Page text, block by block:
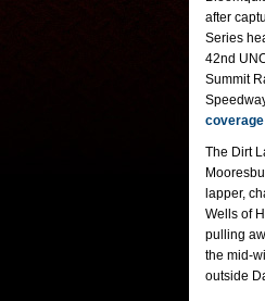
after
Series
42nd
Summit
coverage
The Dirt
lapper,
Wells of
pulling
the mid-
outside